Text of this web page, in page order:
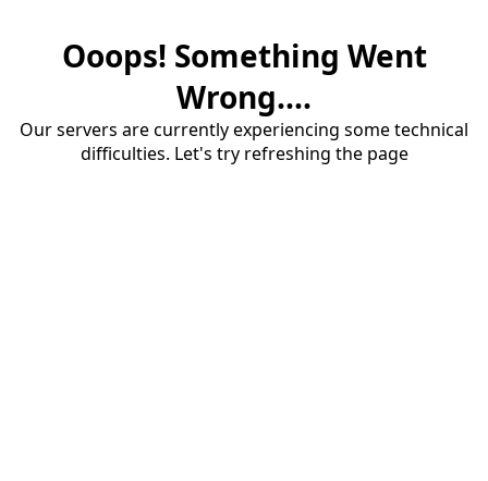
Ooops! Something Went
Wrong....
Our servers are currently experiencing some technical
difficulties. Let's try refreshing the page